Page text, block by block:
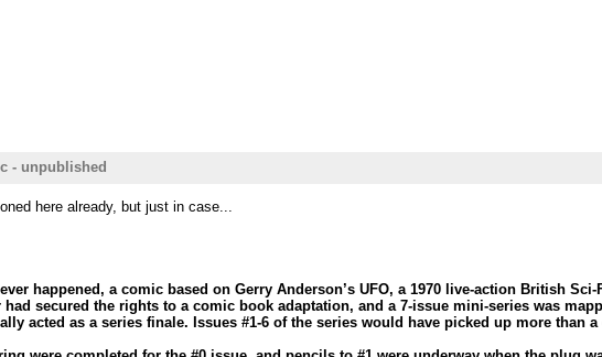
- unpublished
here already, but just in case...
happened, a comic based on Gerry Anderson’s UFO, a 1970 live-action British
secured the rights to a comic book adaptation, and a 7-issue mini-series was
acted as a series finale. Issues #1-6 of the series would have picked up more than